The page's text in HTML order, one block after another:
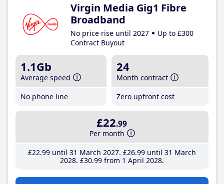
Virgin Media Gig1 Fibre
Broadband
No price rise until 2027
Up to £300
Contract Buyout
1.1Gb
Average speed
No phone line
24
Month contract
Zero upfront cost
£22.99
Per month
£22.99until 31 March 2027 £26.99until 31 March
2028 £30.99from 1 April 2028